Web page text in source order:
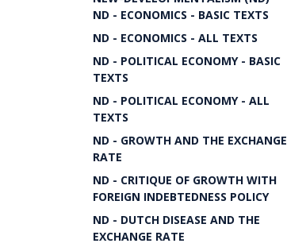
ND - ECONOMICS - BASIC TEXTS
ND - ECONOMICS - ALL TEXTS
ND - POLITICAL ECONOMY - BASIC
TEXTS
ND - POLITICAL ECONOMY - ALL
TEXTS
ND - GROWTH AND THE EXCHANGE
RATE
ND - CRITIQUE OF GROWTH WITH
FOREIGN INDEBTEDNESS POLICY
ND - DUTCH DISEASE AND THE
EXCHANGE RATE